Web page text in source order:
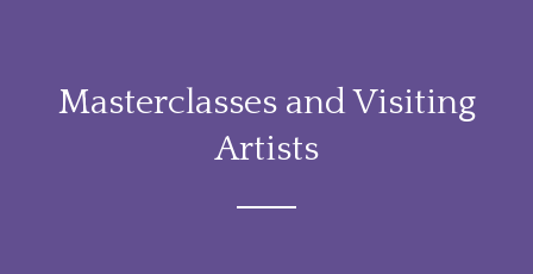
Masterclasses and Visiting
Artists